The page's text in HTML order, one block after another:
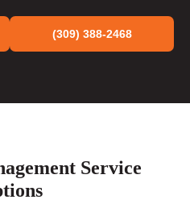
(309) 388-2468
Service